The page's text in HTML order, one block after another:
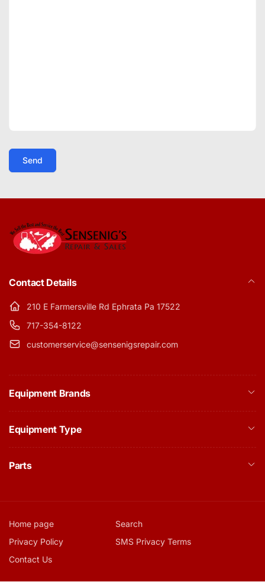
Send
Contact Details
210 E Farmersville Rd Ephrata Pa 17522
717-354-8122
customerservice@sensenigsrepair.com
Equipment Brands
Equipment Type
Parts
Home page
Search
Privacy Policy
SMS Privacy Terms
Contact Us